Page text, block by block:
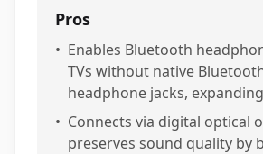
Pros
• Enables Bluetooth
TVs without native
headphone jacks,
• Connects via digital optical
preserves sound quality by